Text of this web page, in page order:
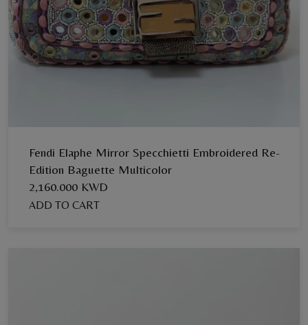
Fendi Elaphe Mirror Specchietti Embroidered Re-
Edition Baguette Multicolor
2,160.000 KWD
ADD TO CART